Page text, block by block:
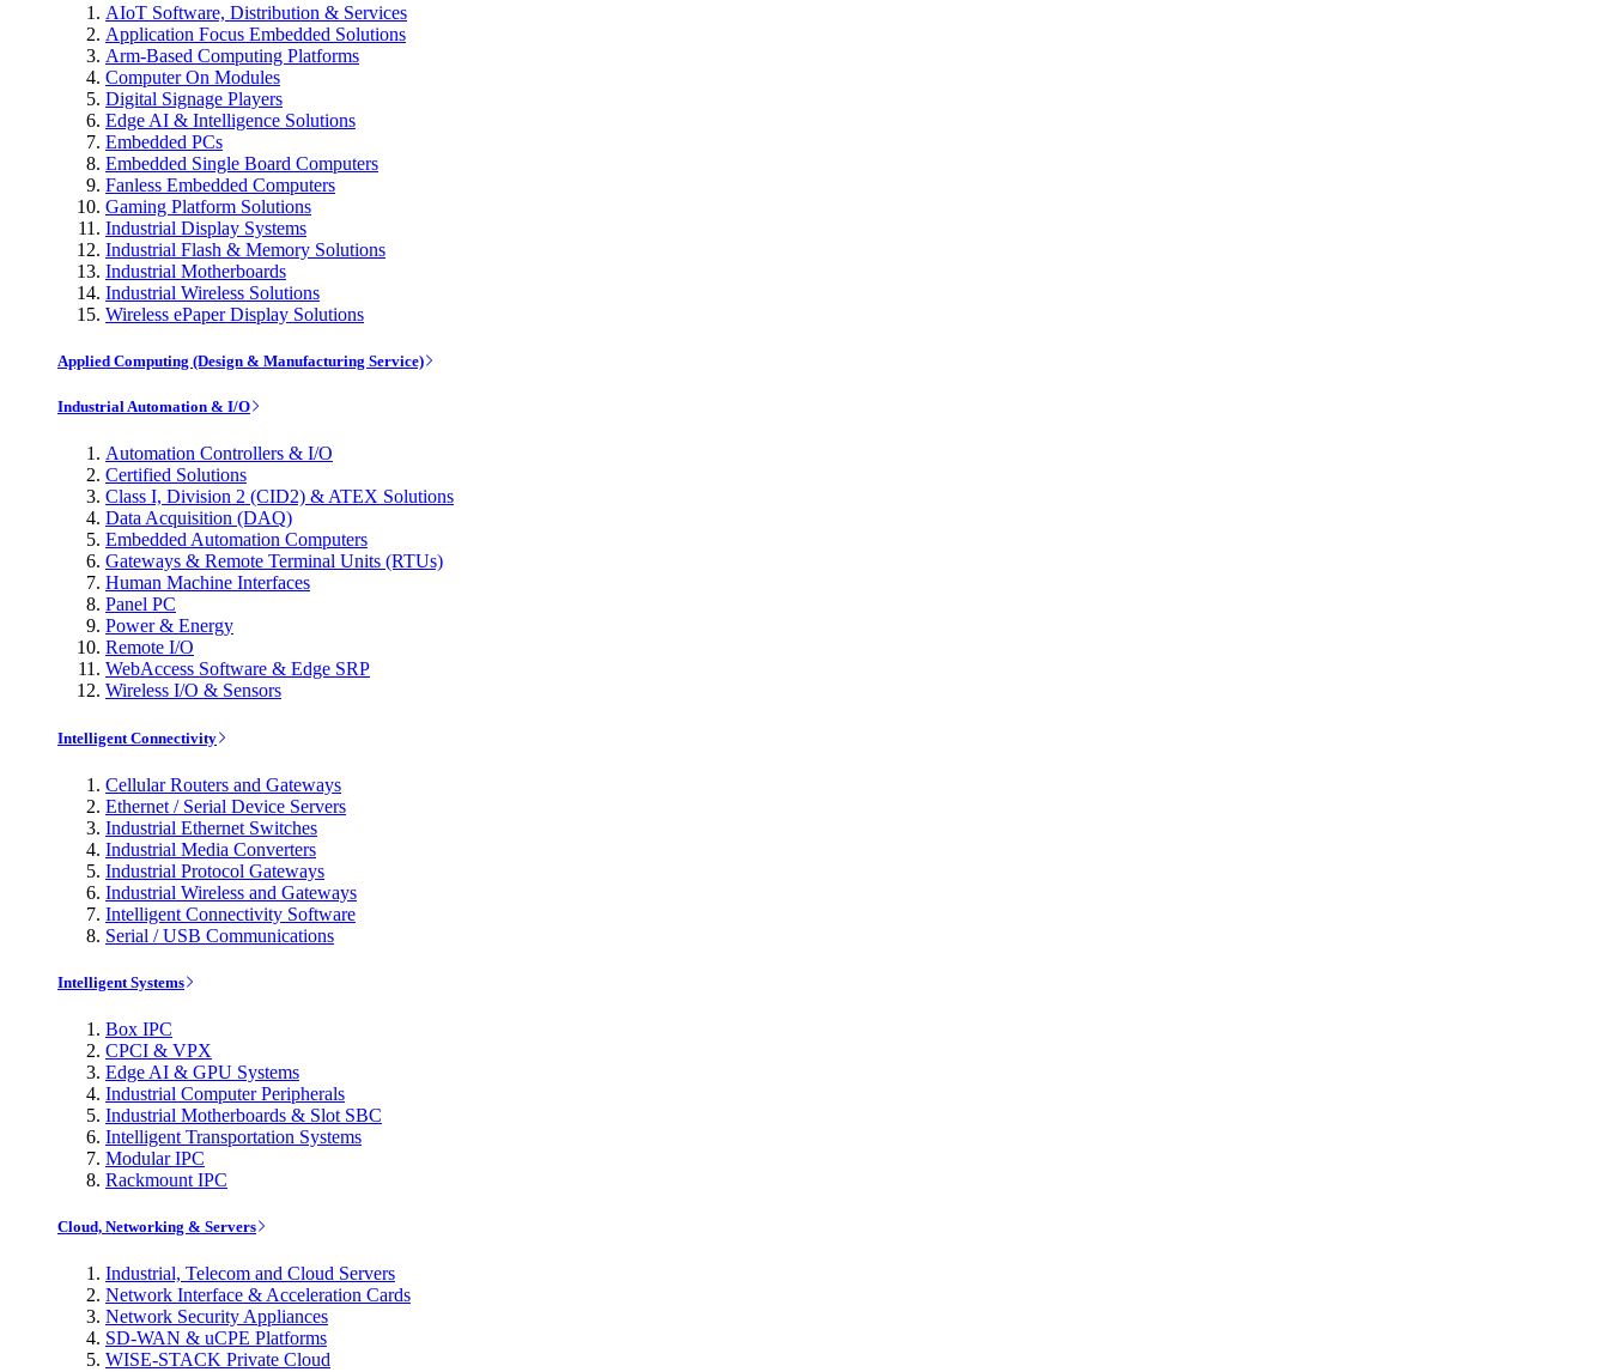
AIoT Software, Distribution & Services
Application Focus Embedded Solutions
Arm-Based Computing Platforms
Computer On Modules
Digital Signage Players
Edge AI & Intelligence Solutions
Embedded PCs
Embedded Single Board Computers
Fanless Embedded Computers
Gaming Platform Solutions
Industrial Display Systems
Industrial Flash & Memory Solutions
Industrial Motherboards
Industrial Wireless Solutions
Wireless ePaper Display Solutions
Applied Computing (Design & Manufacturing Service)
Industrial Automation & I/O
Automation Controllers & I/O
Certified Solutions
Class I, Division 2 (CID2) & ATEX Solutions
Data Acquisition (DAQ)
Embedded Automation Computers
Gateways & Remote Terminal Units (RTUs)
Human Machine Interfaces
Panel PC
Power & Energy
Remote I/O
WebAccess Software & Edge SRP
Wireless I/O & Sensors
Intelligent Connectivity
Cellular Routers and Gateways
Ethernet / Serial Device Servers
Industrial Ethernet Switches
Industrial Media Converters
Industrial Protocol Gateways
Industrial Wireless and Gateways
Intelligent Connectivity Software
Serial / USB Communications
Intelligent Systems
Box IPC
CPCI & VPX
Edge AI & GPU Systems
Industrial Computer Peripherals
Industrial Motherboards & Slot SBC
Intelligent Transportation Systems
Modular IPC
Rackmount IPC
Cloud, Networking & Servers
Industrial, Telecom and Cloud Servers
Network Interface & Acceleration Cards
Network Security Appliances
SD-WAN & uCPE Platforms
WISE-STACK Private Cloud